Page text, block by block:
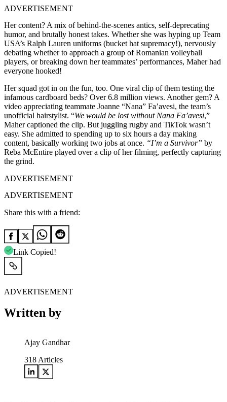
ADVERTISEMENT
Her content? A mix of behind-the-scenes antics, self-deprecating
humor, and brutally honest takes. Whether she was hyping up Team
USA’s Ralph Lauren uniforms (bucket hat supremacy!), nervously
debating whether to approach a group of Romanian volleyball
players, or breaking down her teammates’ performances, Maher had
everyone hooked!
Her squad got in on the fun, too. One viral clip of them testing the
infamous cardboard beds? Over 6.8 million views. Another gem? A
video appreciating teammate Joanne “Nana” Fa’avesi, the team’s
unofficial hairstylist. “We would be lost without Nana Fa’avesi,”
Maher captioned the clip. But juggling rugby and TikTok wasn’t
easy. She admitted to spending up to six hours a day making
content, basically working two jobs at once. “I’m a Survivor” by
Reba McEntire played over a clip of her filming, perfectly capturing
the grind.
ADVERTISEMENT
ADVERTISEMENT
Share this with a friend:
Link Copied!
ADVERTISEMENT
Written by
Ajay Gandhar
318 Articles